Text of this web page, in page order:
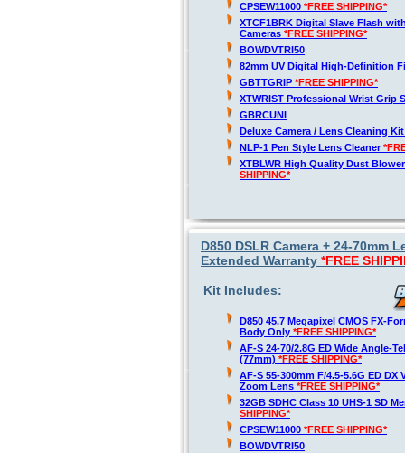
CPSEW11000 *FREE SHIPPING*
XTCF1BRK Digital Slave Flash
Cameras *FREE SHIPPING*
BOWDVTRI50
82mm UV Digital High-Definition
GBTTGRIP *FREE SHIPPING*
XTWRIST Professional Wrist Grip
GBRCUNI
Deluxe Camera / Lens Cleaning
NLP-1 Pen Style Lens Cleaner
XTBLWR High Quality Dust
SHIPPING*
D850 DSLR Camera + 24-70mm
Extended Warranty *FREE
Kit Includes:
D850 45.7 Megapixel CMOS FX-
Body Only *FREE SHIPPING*
AF-S 24-70/2.8G ED Wide Angle-
(77mm) *FREE SHIPPING*
AF-S 55-300mm F/4.5-5.6G ED
Zoom Lens *FREE SHIPPING*
32GB SDHC Class 10 UHS-1 SD
SHIPPING*
CPSEW11000 *FREE SHIPPING*
BOWDVTRI50